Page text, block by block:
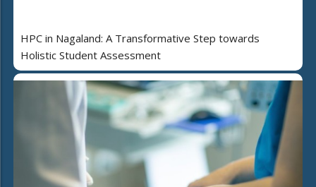
HPC in Nagaland: A Transformative Step towards
Holistic Student Assessment